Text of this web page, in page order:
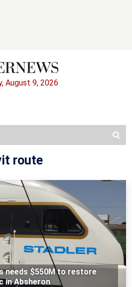
August 9, 2026
route
needs $550M to restore
in Absheron